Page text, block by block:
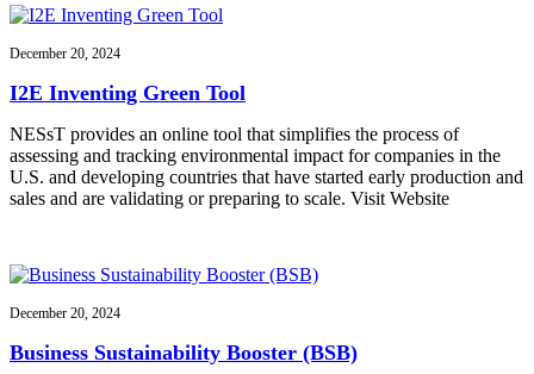
December 20, 2024
I2E Inventing Green Tool
NESsT provides an online tool that simplifies the process of
assessing and tracking environmental impact for companies in the
U.S. and developing countries that have started early production and
sales and are validating or preparing to scale. Visit Website
December 20, 2024
Business Sustainability Booster (BSB)